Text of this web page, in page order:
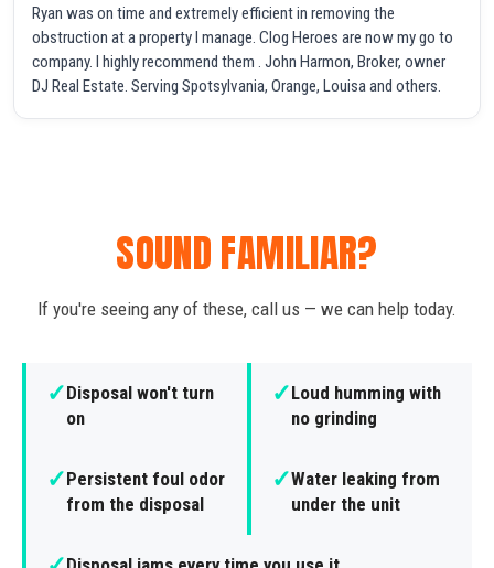
Ryan was on time and extremely efficient in removing the
obstruction at a property I manage. Clog Heroes are now my go to
company. I highly recommend them . John Harmon, Broker, owner
DJ Real Estate. Serving Spotsylvania, Orange, Louisa and others.
SOUND FAMILIAR?
If you're seeing any of these, call us — we can help today.
✓Disposal won't turn
on
✓Loud humming with
no grinding
✓Persistent foul odor
from the disposal
✓Water leaking from
under the unit